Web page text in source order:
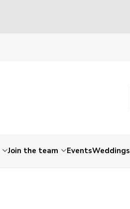
Join the team EventsWeddings